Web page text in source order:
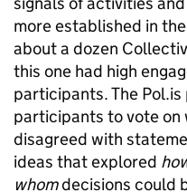
more established in
about a dozen
this one had high
participants. The
participants to vote on
disagreed with
ideas that explored
whomdecisions could